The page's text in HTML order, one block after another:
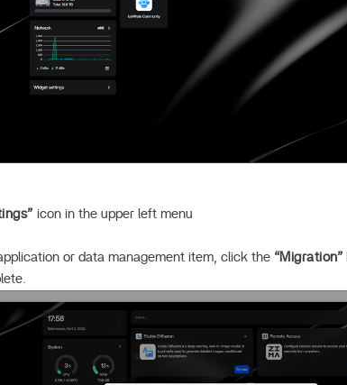
icon in the upper left menu
or data management item, click the “Migration”